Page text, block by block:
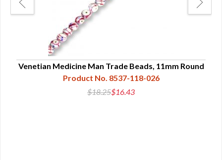
Venetian Medicine Man Trade Beads, 11mm Round
Product No. 8537-118-026
$18.25$16.43